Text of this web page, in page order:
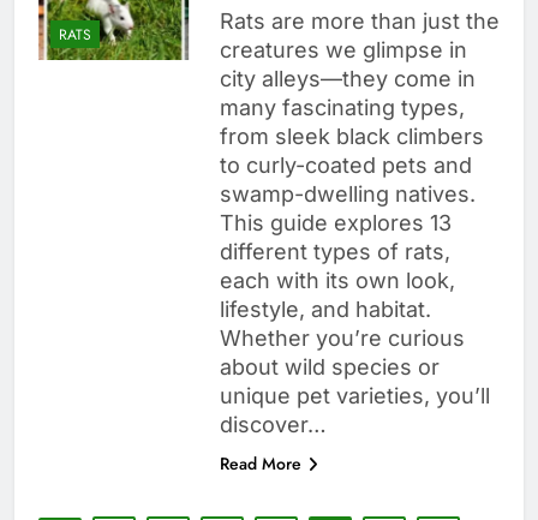
RATS
Rats are more than just the
creatures we glimpse in
city alleys—they come in
many fascinating types,
from sleek black climbers
to curly-coated pets and
swamp-dwelling natives.
This guide explores 13
different types of rats,
each with its own look,
lifestyle, and habitat.
Whether you’re curious
about wild species or
unique pet varieties, you’ll
discover…
Read More